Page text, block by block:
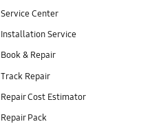
Service Center
Installation Service
Book & Repair
Track Repair
Repair Cost Estimator
Repair Pack